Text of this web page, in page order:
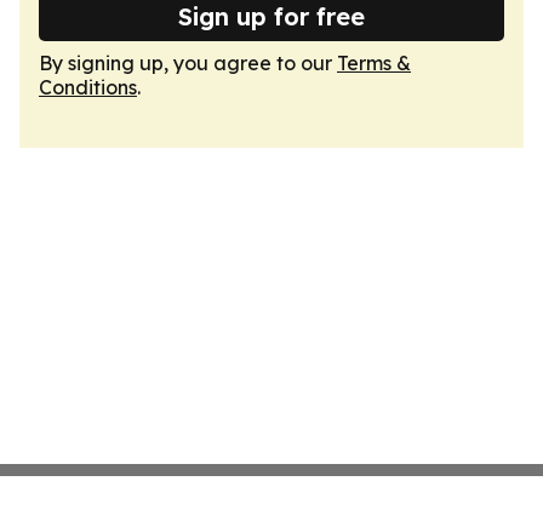
Sign up for free
By signing up, you agree to our Terms &
Conditions.